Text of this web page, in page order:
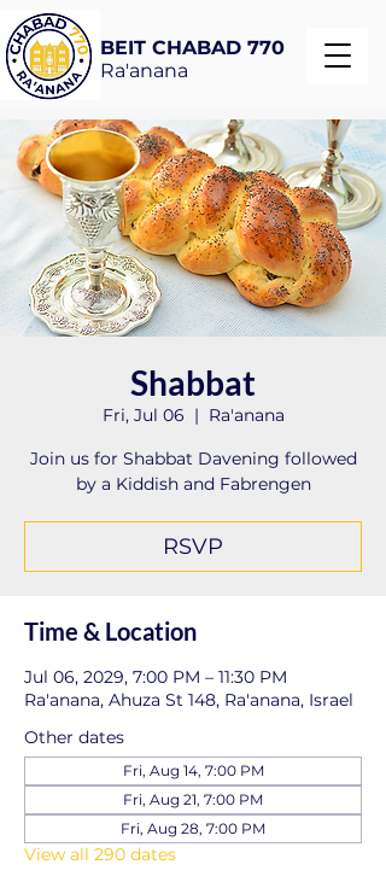
BEIT CHABAD 770
Ra'anana
Shabbat
Fri, Jul 06
  |
Ra'anana
Join us for Shabbat Davening followed
by a Kiddish and Fabrengen
RSVP
Time & Location
Jul 06, 2029, 7:00 PM – 11:30 PM
Ra'anana, Ahuza St 148, Ra'anana, Israel
Other dates
Fri, Aug 14, 7:00 PM
Fri, Aug 21, 7:00 PM
Fri, Aug 28, 7:00 PM
View all 290 dates